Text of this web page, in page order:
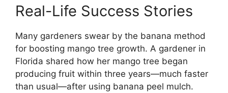
Real-Life Success Stories
Many gardeners swear by the banana method
for boosting mango tree growth. A gardener in
Florida shared how her mango tree began
producing fruit within three years—much faster
than usual—after using banana peel mulch.